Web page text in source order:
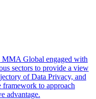
Global engaged with
sectors to provide a view
of Data Privacy, and
framework to approach
advantage.